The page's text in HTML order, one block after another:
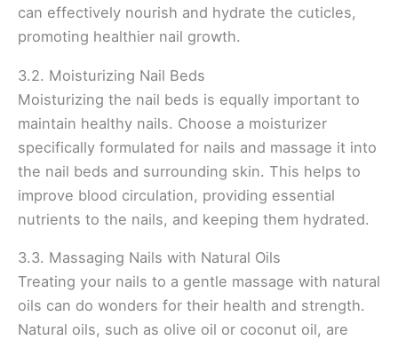
can effectively nourish and hydrate the cuticles,
promoting healthier nail growth.
3.2. Moisturizing Nail Beds
Moisturizing the nail beds is equally important to
maintain healthy nails. Choose a moisturizer
specifically formulated for nails and massage it into
the nail beds and surrounding skin. This helps to
improve blood circulation, providing essential
nutrients to the nails, and keeping them hydrated.
3.3. Massaging Nails with Natural Oils
Treating your nails to a gentle massage with natural
oils can do wonders for their health and strength.
Natural oils, such as olive oil or coconut oil, are